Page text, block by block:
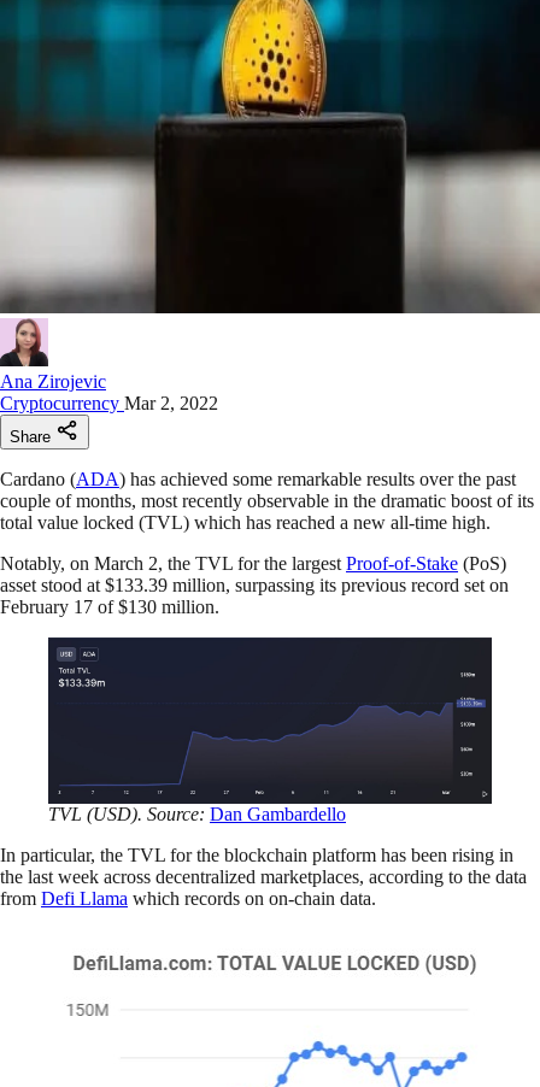
Ana Zirojevic
Cryptocurrency Mar 2, 2022
Share
Cardano (ADA) has achieved some remarkable results over the past
couple of months, most recently observable in the dramatic boost of its
total value locked (TVL) which has reached a new all-time high.
Notably, on March 2, the TVL for the largest Proof-of-Stake (PoS)
asset stood at $133.39 million, surpassing its previous record set on
February 17 of $130 million.
TVL (USD). Source: Dan Gambardello
In particular, the TVL for the blockchain platform has been rising in
the last week across decentralized marketplaces, according to the data
from Defi Llama which records on on-chain data.